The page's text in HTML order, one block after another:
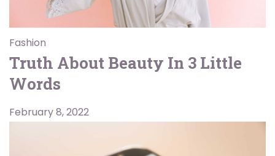
Fashion
Truth About Beauty In 3 Little
Words
February 8, 2022